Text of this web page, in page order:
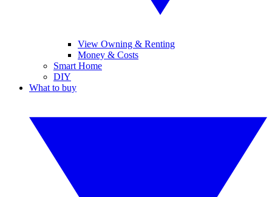
View Owning & Renting
Money & Costs
Smart Home
DIY
What to buy